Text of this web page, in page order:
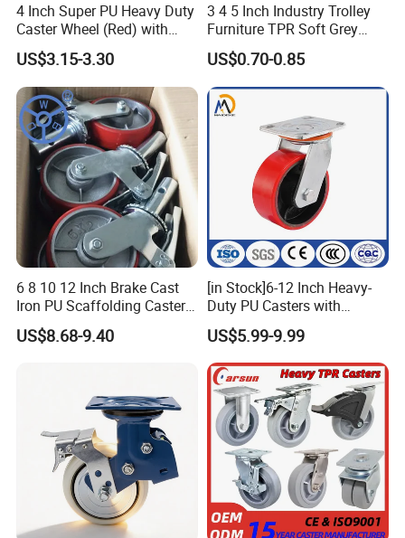
4 Inch Super PU Heavy Duty
Caster Wheel (Red) with
6203 Bearing
US$3.15-3.30
3 4 5 Inch Industry Trolley
Furniture TPR Soft Grey
Rubber Plate Swivel Caster
Wheels
US$0.70-0.85
6 8 10 12 Inch Brake Cast
Iron PU Scaffolding Caster
Wheel
US$8.68-9.40
[in Stock]6-12 Inch Heavy-
Duty PU Casters with
Brakes, Polyurethane Trolley
Swivel Wheels.
US$5.99-9.99